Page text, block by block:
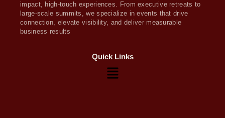
impact, high-touch experiences. From executive retreats to
large-scale summits, we specialize in events that drive
connection, elevate visibility, and deliver measurable
business results
Quick Links